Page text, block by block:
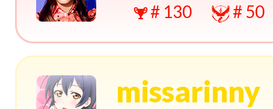
# 130 # 50
missarinny